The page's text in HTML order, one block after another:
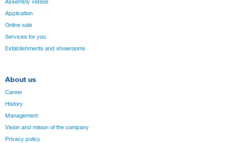
Assembly videos
Application
Online sale
Services for you
Establishments and showrooms
About us
Career
History
Management
Vision and mision of the company
Privacy policy